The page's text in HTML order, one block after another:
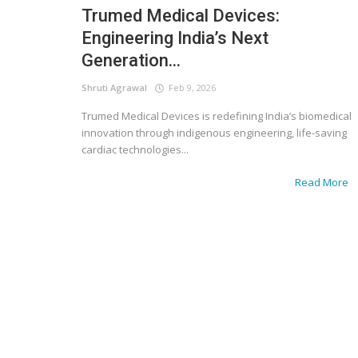
Trumed Medical Devices:
Engineering India’s Next
Generation...
Shruti Agrawal Feb 9, 2026
Trumed Medical Devices is redefining India’s biomedical
innovation through indigenous engineering, life-saving
cardiac technologies...
Read More